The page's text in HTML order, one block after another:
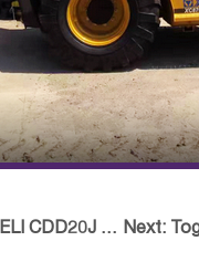
& CBD Next: